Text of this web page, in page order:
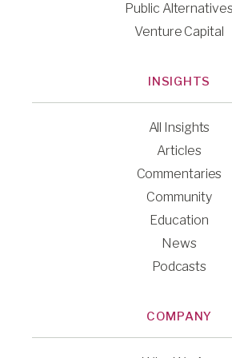
Public Alternatives
Venture Capital
INSIGHTS
All Insights
Articles
Commentaries
Community
Education
News
Podcasts
COMPANY